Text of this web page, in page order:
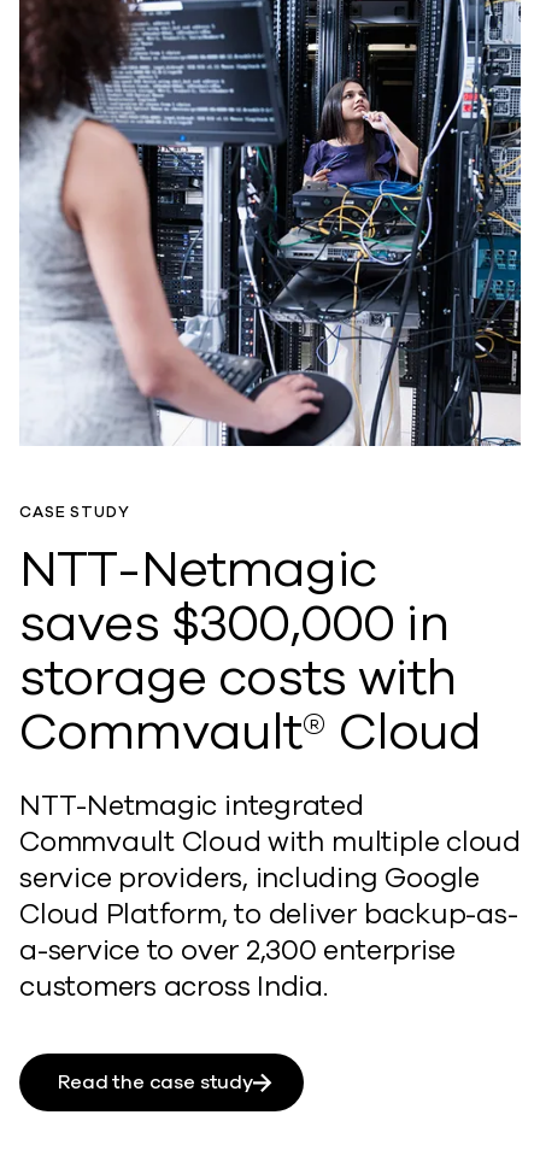
CASE STUDY
NTT-Netmagic
saves $300,000 in
storage costs with
Commvault® Cloud
NTT-Netmagic integrated
Commvault Cloud with multiple cloud
service providers, including Google
Cloud Platform, to deliver backup-as-
a-service to over 2,300 enterprise
customers across India.
Read the case study